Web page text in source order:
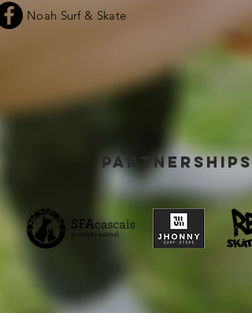
Noah Surf & Skate
partnerships